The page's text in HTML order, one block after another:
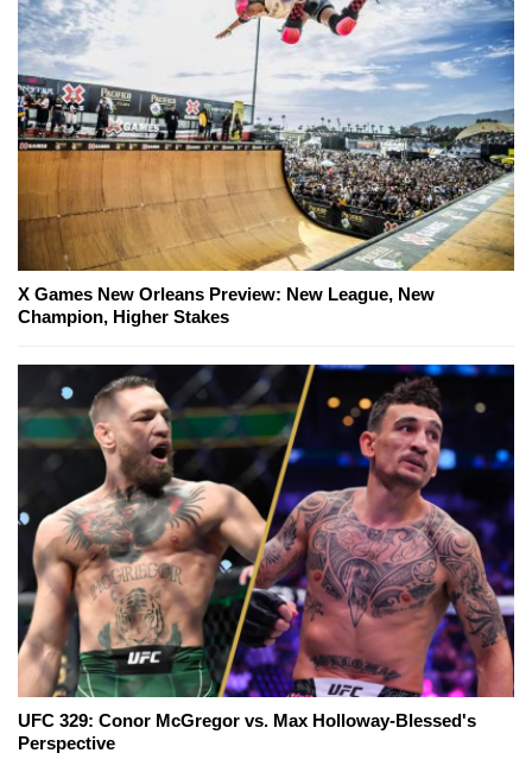
X Games New Orleans Preview: New League, New
Champion, Higher Stakes
UFC 329: Conor McGregor vs. Max Holloway-Blessed's
Perspective